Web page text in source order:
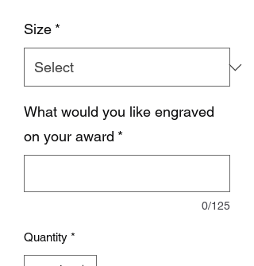
Size *
What would you like engraved
on your award *
0/125
Quantity *